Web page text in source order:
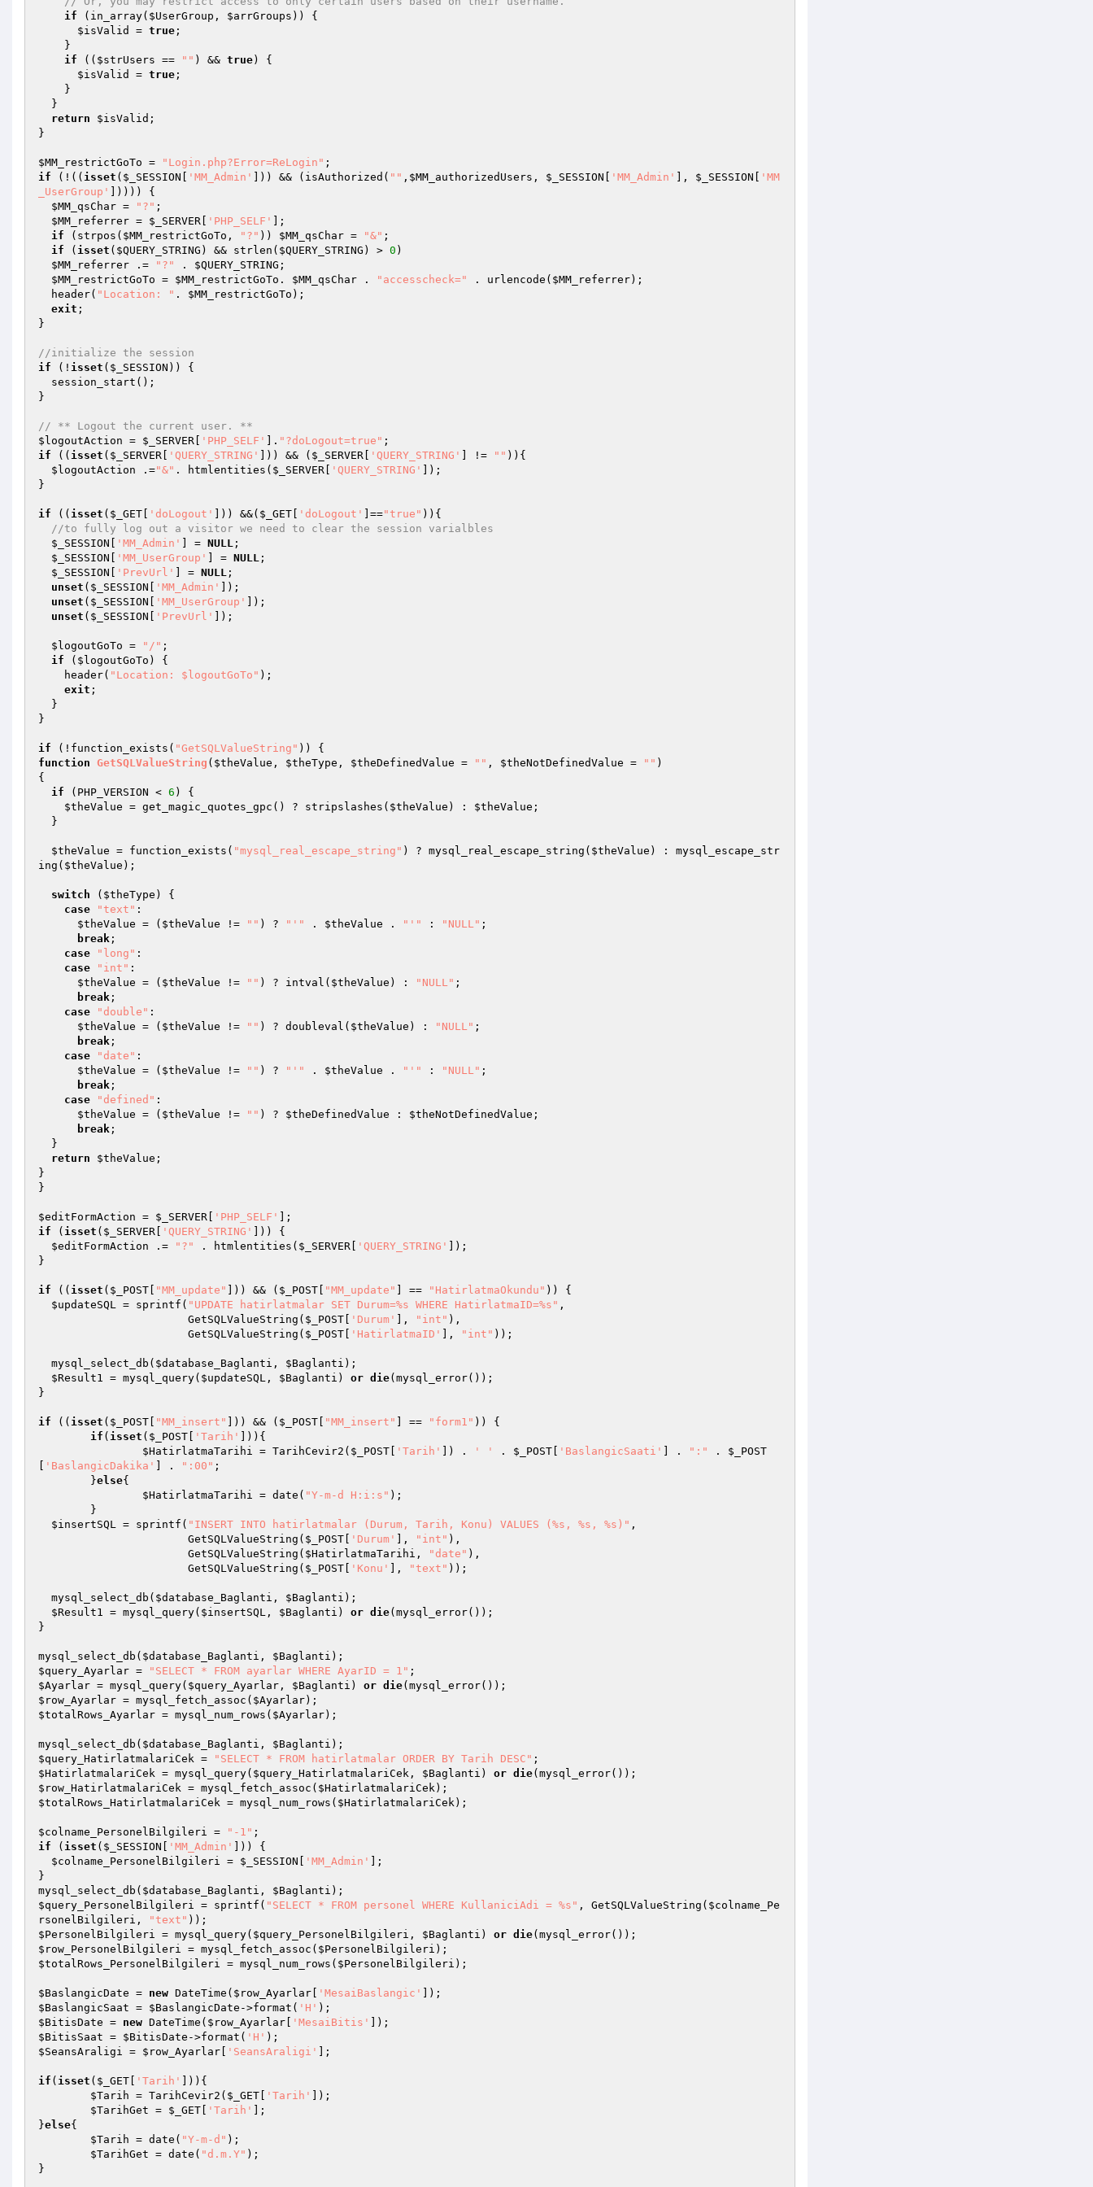
if (in_array( $UserGroup , $arrGroups )) {
$isValid
= true ;
if (( $strUsers == "" ) && true) {
$isValid
= true ;
return
$isValid ;
}
$MM_restrictGoTo = "Login.php?Error=ReLogin"
if (!(( isset ( $_SESSION 'MM_Admin' ])) && (isAuthorized( "" , $MM_authorizedUsers , $_SESSION 'MM_Admin' ], $_SESSION
'MM
_UserGroup'
])))) {
$MM_qsChar = "?" ;
$MM_referrer = $_SERVER 'PHP_SELF'
];
if (strpos( $MM_restrictGoTo , "?" )) $MM_qsChar = "&" ;
if ( isset ( $QUERY_STRING ) && strlen( $QUERY_STRING ) > 0 )
$MM_referrer .= "?" . $QUERY_STRING ;
$MM_restrictGoTo = $MM_restrictGoTo . $MM_qsChar . "accesscheck=" . urlencode( $MM_referrer);
  header(
"Location: " . $MM_restrictGoTo );
exit ;
}
//initialize the session
if (! isset ( $_SESSION )) {
}
// ** Logout the current user. **
$logoutAction = $_SERVER 'PHP_SELF' ]. "?doLogout=true"
if (( isset ( $_SERVER 'QUERY_STRING' ])) && ( $_SERVER 'QUERY_STRING' ] != "" )){
$logoutAction .="&" . htmlentities( $_SERVER 'QUERY_STRING'
]);
}
if (( isset ( $_GET 'doLogout' ])) &&( $_GET 'doLogout' ]=="true" )){
//to fully log out a visitor we need to clear the session varialbles
$_SESSION
'MM_Admin' ] = NULL ;
$_SESSION
'MM_UserGroup' ] = NULL ;
$_SESSION
'PrevUrl' ] = NULL ;
unset ( $_SESSION 'MM_Admin'
]);
unset ( $_SESSION 'MM_UserGroup'
]);
unset ( $_SESSION 'PrevUrl' ]);
$logoutGoTo = "/" ;
if ( $logoutGoTo ) {
    header(
"Location: $logoutGoTo" );
exit ;
}
if (!function_exists( "GetSQLValueString"
function GetSQLValueString ( $theValue , $theType , $theDefinedValue = "" , $theNotDefinedValue = "" )
{
if (PHP_VERSION < 6 ) {
$theValue = get_magic_quotes_gpc() ? stripslashes( $theValue ) : $theValue ;
$theValue = function_exists( "mysql_real_escape_string" ) ? mysql_real_escape_string( $theValue ) : mysql_escape_str
ing( $theValue );
switch ( $theType ) {
case
"text" :
$theValue = ( $theValue != "" ) ? "'" . $theValue . "'" : "NULL" ;
break ;
case
"long" :
case
"int" :
$theValue = ( $theValue != "" ) ? intval( $theValue ) : "NULL" ;
break ;
case
"double" :
$theValue = ( $theValue != "" ) ? doubleval( $theValue ) : "NULL" ;
break ;
case
"date" :
$theValue = ( $theValue != "" ) ? "'" . $theValue . "'" : "NULL" ;
break ;
case
"defined" :
$theValue = ( $theValue != "" ) ? $theDefinedValue : $theNotDefinedValue ;
break ;
return
$theValue ;
}
}
$editFormAction = $_SERVER 'PHP_SELF'
if ( isset ( $_SERVER 'QUERY_STRING'
])) {
$editFormAction .= "?" . htmlentities( $_SERVER 'QUERY_STRING'
]);
}
if (( isset ( $_POST "MM_update" ])) && ( $_POST "MM_update" ] == "HatirlatmaOkundu" )) {
$updateSQL = sprintf( "UPDATE hatirlatmalar SET Durum=%s WHERE HatirlatmaID=%s" ,
                       GetSQLValueString(
$_POST 'Durum' ], "int" ),
                       GetSQLValueString(
$_POST 'HatirlatmaID' ], "int" ));
  mysql_select_db(
$database_Baglanti , $Baglanti );
$Result1 = mysql_query( $updateSQL , $Baglanti ) or die(mysql_error());
}
if (( isset ( $_POST "MM_insert" ])) && ( $_POST "MM_insert" ] == "form1" )) {
if ( isset ( $_POST 'Tarih'
])){
$HatirlatmaTarihi = TarihCevir2( $_POST 'Tarih' ]) . ' ' . $_POST 'BaslangicSaati' ] . ":" . $_POST
'BaslangicDakika' ] . ":00" ;
	}
else{
$HatirlatmaTarihi = date( "Y-m-d H:i:s" );
$insertSQL = sprintf( "INSERT INTO hatirlatmalar (Durum, Tarih, Konu) VALUES (%s, %s, %s)" ,
                       GetSQLValueString(
$_POST 'Durum' ], "int" ),
                       GetSQLValueString(
$HatirlatmaTarihi , "date" ),
                       GetSQLValueString(
$_POST 'Konu' ], "text" ));
  mysql_select_db(
$database_Baglanti , $Baglanti );
$Result1 = mysql_query( $insertSQL , $Baglanti ) or die(mysql_error());
}
mysql_select_db( $database_Baglanti , $Baglanti
$query_Ayarlar = "SELECT * FROM ayarlar WHERE AyarID = 1"
$Ayarlar = mysql_query( $query_Ayarlar , $Baglanti ) or die
$row_Ayarlar = mysql_fetch_assoc( $Ayarlar
$totalRows_Ayarlar = mysql_num_rows( $Ayarlar);
mysql_select_db( $database_Baglanti , $Baglanti
$query_HatirlatmalariCek = "SELECT * FROM hatirlatmalar ORDER BY Tarih DESC"
$HatirlatmalariCek = mysql_query( $query_HatirlatmalariCek , $Baglanti ) or die
$row_HatirlatmalariCek = mysql_fetch_assoc( $HatirlatmalariCek
$totalRows_HatirlatmalariCek = mysql_num_rows( $HatirlatmalariCek);
$colname_PersonelBilgileri = "-1"
if ( isset ( $_SESSION 'MM_Admin'
])) {
$colname_PersonelBilgileri = $_SESSION 'MM_Admin'
];
}
mysql_select_db( $database_Baglanti , $Baglanti
$query_PersonelBilgileri = sprintf( "SELECT * FROM personel WHERE KullaniciAdi = %s" , GetSQLValueString( $colname_Pe
rsonelBilgileri , "text"
$PersonelBilgileri = mysql_query( $query_PersonelBilgileri , $Baglanti ) or die
$row_PersonelBilgileri = mysql_fetch_assoc( $PersonelBilgileri
$totalRows_PersonelBilgileri = mysql_num_rows( $PersonelBilgileri );
$BaslangicDate = new DateTime( $row_Ayarlar 'MesaiBaslangic'
$BaslangicSaat = $BaslangicDate ->format( 'H'
$BitisDate = new DateTime( $row_Ayarlar 'MesaiBitis'
$BitisSaat = $BitisDate ->format( 'H'
$SeansAraligi = $row_Ayarlar 'SeansAraligi' ];
if ( isset ( $_GET 'Tarih'
])){
$Tarih = TarihCevir2( $_GET 'Tarih'
]);
$TarihGet = $_GET 'Tarih'
];
}else{
$Tarih = date( "Y-m-d" );
$TarihGet = date( "d.m.Y" );
}